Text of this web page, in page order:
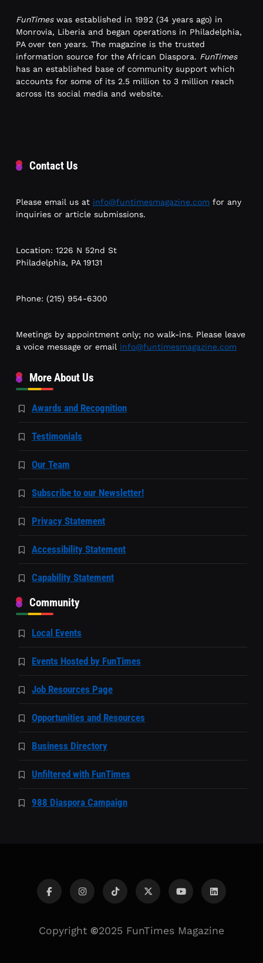
FunTimeswas established in 1992 (34 years ago) in
Monrovia, Liberia and began operations in Philadelphia,
PA over ten years. The magazine is the trusted
information source for the African Diaspora. FunTimes
has an established base of community support which
accounts for some of its 2.5 million to 3 million reach
across its social media and website.
Contact Us
Please email us at info@funtimesmagazine.com for any
inquiries or article submissions.
Location: 1226 N 52nd St
Philadelphia, PA 19131
Phone: (215) 954-6300
Meetings by appointment only; no walk-ins. Please leave
a voice message or email info@funtimesmagazine.com
More About Us
Awards and Recognition
Testimonials
Our Team
Subscribe to our Newsletter!
Privacy Statement
Accessibility Statement
Capability Statement
Community
Local Events
Events Hosted by FunTimes
Job Resources Page
Opportunities and Resources
Business Directory
Unfiltered with FunTimes
988 Diaspora Campaign
Copyright ©2025 FunTimes Magazine